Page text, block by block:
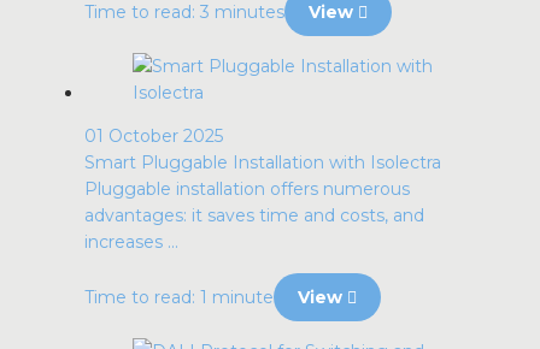
Time to read: 3 minutes View
01 October 2025
Smart Pluggable Installation with Isolectra
Pluggable installation offers numerous
advantages: it saves time and costs, and
increases ...
Time to read: 1 minute View